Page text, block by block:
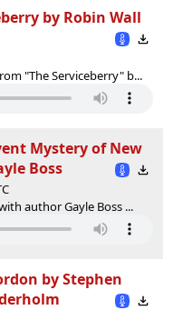
by Robin Wall
"The Serviceberry" b...
Mystery of New
Boss
author Gayle Boss ...
by Stephen